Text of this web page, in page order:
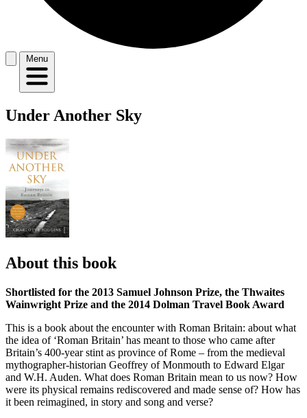
Menu
Under Another Sky
About this book
Shortlisted for the 2013 Samuel Johnson Prize, the Thwaites
Wainwright Prize and the 2014 Dolman Travel Book Award
This is a book about the encounter with Roman Britain: about what
the idea of ‘Roman Britain’ has meant to those who came after
Britain’s 400-year stint as province of Rome – from the medieval
mythographer-historian Geoffrey of Monmouth to Edward Elgar
and W.H. Auden. What does Roman Britain mean to us now? How
were its physical remains rediscovered and made sense of? How has
it been reimagined, in story and song and verse?